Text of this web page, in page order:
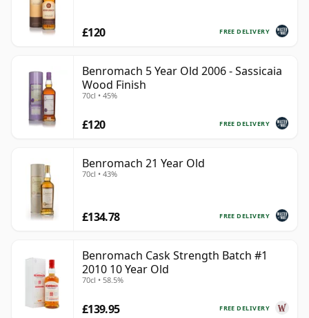
FREE DELIVERY
£120
Benromach 5 Year Old 2006 - Sassicaia
Wood Finish
70cl • 45%
FREE DELIVERY
£120
Benromach 21 Year Old
70cl • 43%
FREE DELIVERY
£134.78
Benromach Cask Strength Batch #1
2010 10 Year Old
70cl • 58.5%
FREE DELIVERY
£139.95